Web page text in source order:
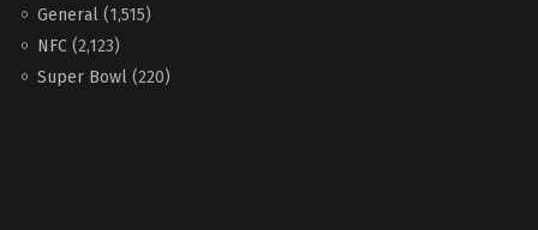
General(1,515)
NFC(2,123)
Super Bowl(220)